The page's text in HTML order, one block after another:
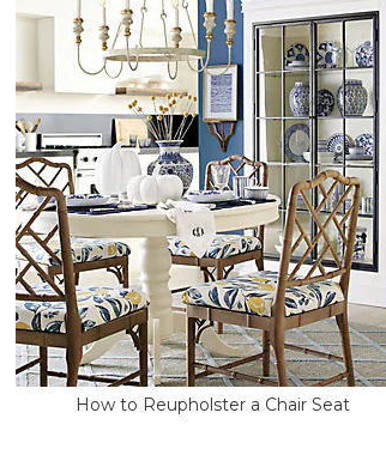
How to Reupholster a Chair Seat